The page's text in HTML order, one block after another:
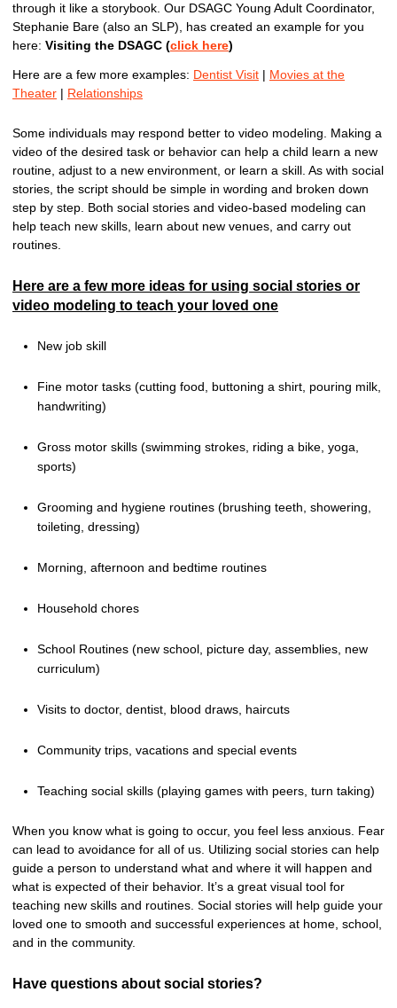
through it like a storybook. Our DSAGC Young Adult Coordinator,
Stephanie Bare (also an SLP), has created an example for you
here: Visiting the DSAGC (click here)
Here are a few more examples: Dentist Visit | Movies at the
Theater | Relationships
Some individuals may respond better to video modeling. Making a
video of the desired task or behavior can help a child learn a new
routine, adjust to a new environment, or learn a skill. As with social
stories, the script should be simple in wording and broken down
step by step. Both social stories and video-based modeling can
help teach new skills, learn about new venues, and carry out
routines.
Here are a few more ideas for using social stories or
video modeling to teach your loved one
New job skill
Fine motor tasks (cutting food, buttoning a shirt, pouring milk,
handwriting)
Gross motor skills (swimming strokes, riding a bike, yoga,
sports)
Grooming and hygiene routines (brushing teeth, showering,
toileting, dressing)
Morning, afternoon and bedtime routines
Household chores
School Routines (new school, picture day, assemblies, new
curriculum)
Visits to doctor, dentist, blood draws, haircuts
Community trips, vacations and special events
Teaching social skills (playing games with peers, turn taking)
When you know what is going to occur, you feel less anxious. Fear
can lead to avoidance for all of us. Utilizing social stories can help
guide a person to understand what and where it will happen and
what is expected of their behavior. It’s a great visual tool for
teaching new skills and routines. Social stories will help guide your
loved one to smooth and successful experiences at home, school,
and in the community.
Have questions about social stories?